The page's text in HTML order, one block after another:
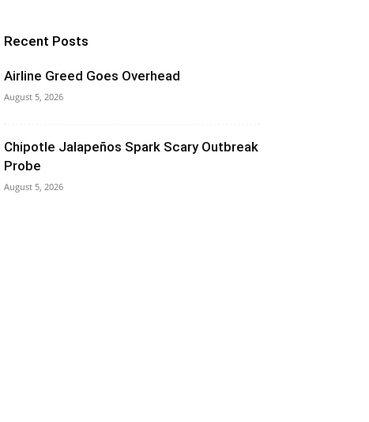
Recent Posts
Airline Greed Goes Overhead
August 5, 2026
Chipotle Jalapeños Spark Scary Outbreak
Probe
August 5, 2026